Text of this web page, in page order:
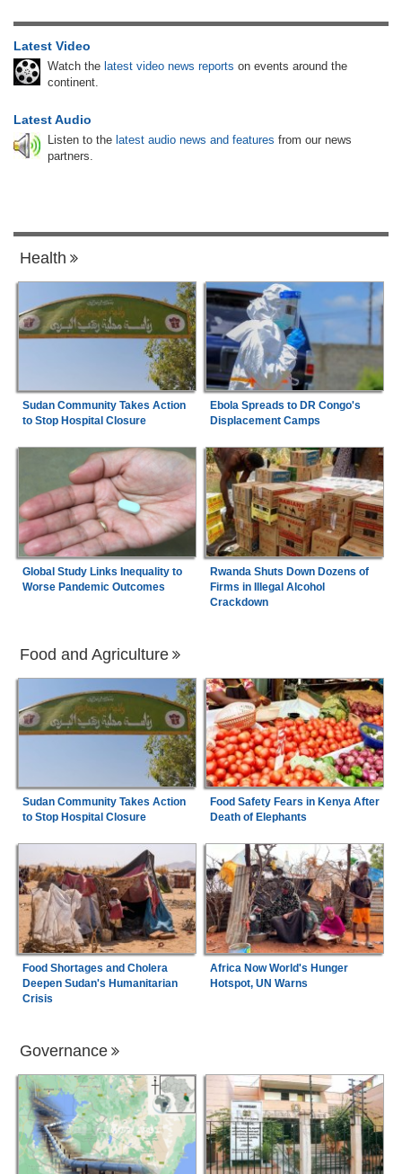
Latest Video
Watch the latest video news reports on events around the
continent.
Latest Audio
Listen to the latest audio news and features from our news
partners.
Health
Sudan Community Takes Action
to Stop Hospital Closure
Ebola Spreads to DR Congo's
Displacement Camps
Global Study Links Inequality to
Worse Pandemic Outcomes
Rwanda Shuts Down Dozens of
Firms in Illegal Alcohol
Crackdown
Food and Agriculture
Sudan Community Takes Action
to Stop Hospital Closure
Food Safety Fears in Kenya After
Death of Elephants
Food Shortages and Cholera
Deepen Sudan's Humanitarian
Crisis
Africa Now World's Hunger
Hotspot, UN Warns
Governance